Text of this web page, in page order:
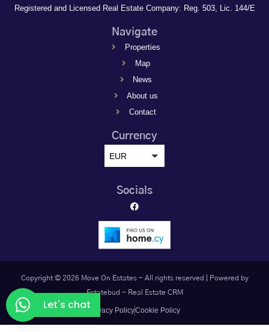
Registered and Licensed Real Estate Company: Reg. 503, Lic. 144/E
Navigate
Properties
Map
News
About us
Contact
Currency
EUR
Socials
Copyright © 2026 Move On Estates - All rights reserved |
Powered by
Estatebud - Real Estate CRM
Privacy PolicyCookie Policy
Let's chat